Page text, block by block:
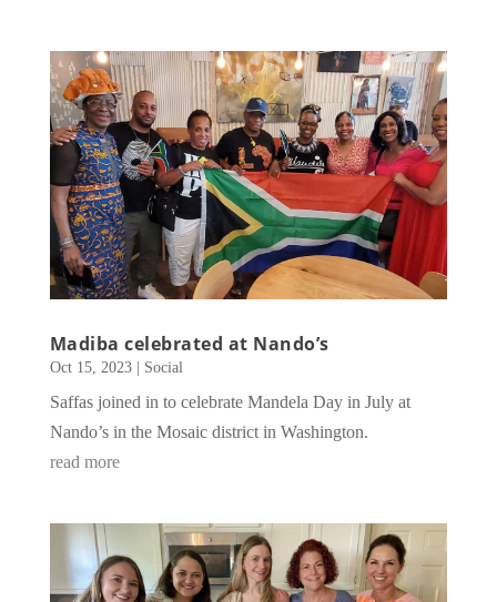
Madiba celebrated at Nando’s
Oct 15, 2023| Social
Saffas joined in to celebrate Mandela Day in July at
Nando’s in the Mosaic district in Washington.
read more